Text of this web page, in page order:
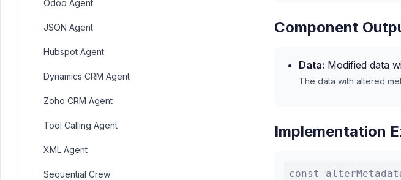
Odoo Agent
JSON Agent
Hubspot Agent
Dynamics CRM Agent
Zoho CRM Agent
Tool Calling Agent
XML Agent
Sequential Crew
Component
Data: Modified data
The data with altered
Implementation
const